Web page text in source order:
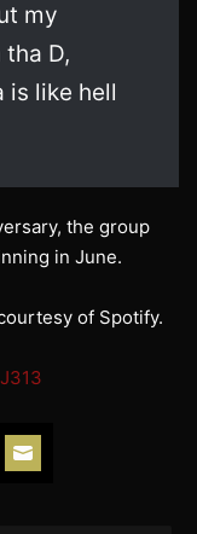
my
D,
is like hell
the group
in June.
of Spotify.